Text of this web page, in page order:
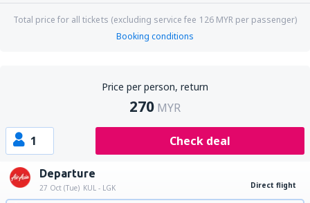
Total price for all tickets (excluding service fee 126 MYRper passenger)
Booking conditions
Price per person, return
270 MYR
1 Check deal
Departure
27 Oct (Tue) KUL - LGK Direct flight